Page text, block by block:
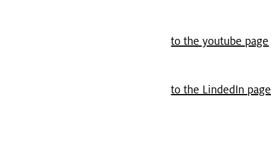
to the youtube page
to the LindedIn page